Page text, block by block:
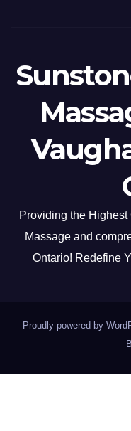
Providing the
Massage and
Ontario! Redefine
Proudly powered by